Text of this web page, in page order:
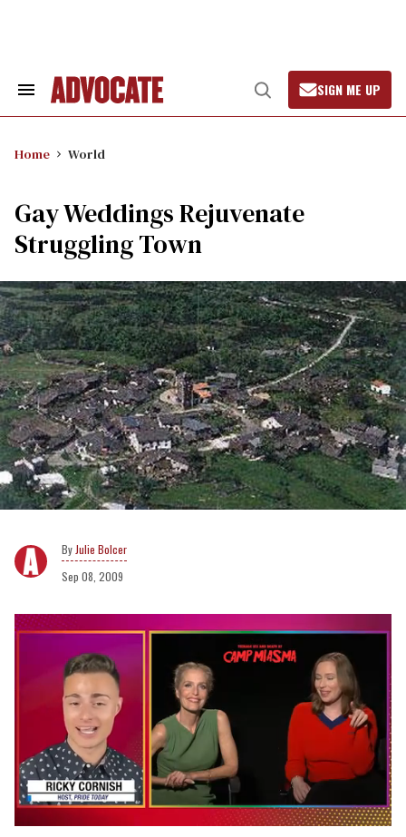
Search
Open
Search
SIGN ME UP
Home World
Gay Weddings Rejuvenate
Struggling Town
Julie Bolcer
Sep 08, 2009